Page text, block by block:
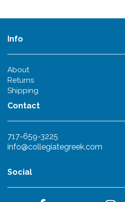
Info
About
Returns
Shipping
Contact
717-659-3225
info@collegiategreek.com
Social